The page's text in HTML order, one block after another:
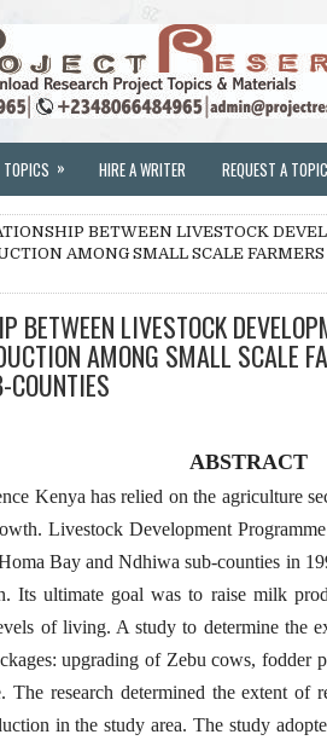
TOPICS » HIRE A WRITER REQUEST A TOPIC
BETWEEN LIVESTOCK
AMONG SMALL SCALE
BETWEEN LIVESTOCK
AMONG SMALL SCALE
ABSTRACT
Kenya has relied on the agriculture
Livestock Development
Bay and Ndhiwa sub-counties in
Its ultimate goal was to raise milk
of living. A study to determine the
upgrading of Zebu cows, fodder
The research determined the extent of
in the study area. The study